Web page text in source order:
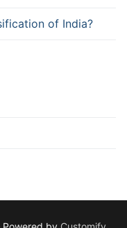
of India?